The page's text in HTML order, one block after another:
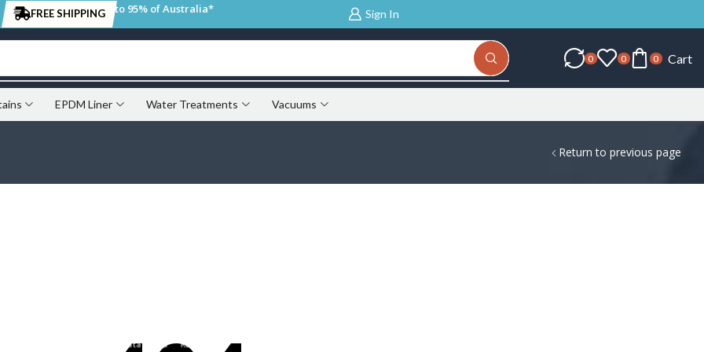
FREE SHIPPING to 95% of Australia* Sign In
0 0 0 Cart
EPDM Liner Water Treatments Vacuums
Return to previous page